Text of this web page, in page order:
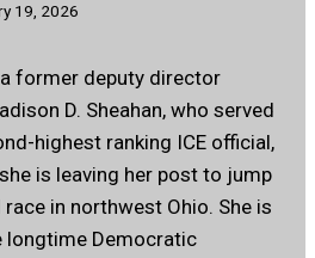
19, 2026
former deputy director
D. Sheahan, who served
highest ranking ICE official,
is leaving her post to jump
in northwest Ohio. She is
longtime Democratic